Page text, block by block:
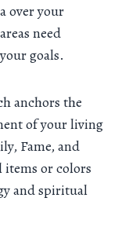
over your
need
goals.
anchors the
of your living
Fame, and
or colors
and spiritual